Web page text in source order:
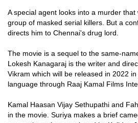
A special agent looks into a murder
group of masked serial killers. But a
directs him to Chennai's drug lord.
The movie is a sequel to the same-
Lokesh Kanagaraj is the writer and
Vikram which will be released in 2022
language through Raaj Kamal Films
Kamal Haasan Vijay Sethupathi and
in the movie. Suriya makes a brief